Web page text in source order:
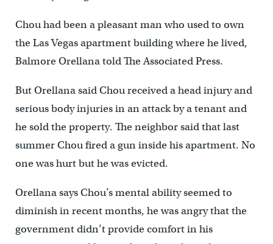
Chou had been a pleasant man who used to own
the Las Vegas apartment building where he lived,
Balmore Orellana told The Associated Press.
But Orellana said Chou received a head injury and
serious body injuries in an attack by a tenant and
he sold the property. The neighbor said that last
summer Chou fired a gun inside his apartment. No
one was hurt but he was evicted.
Orellana says Chou’s mental ability seemed to
diminish in recent months, he was angry that the
government didn’t provide comfort in his